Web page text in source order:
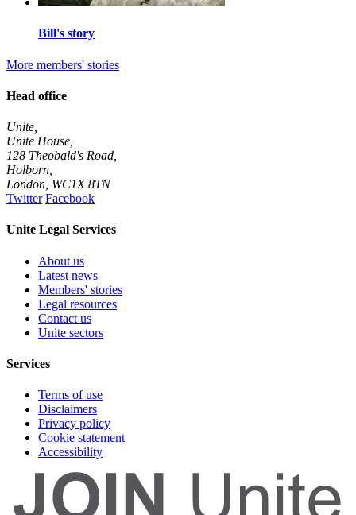
Bill's story
More members' stories
Head office
Unite,
Unite House,
128 Theobald's Road,
Holborn,
London WC1X 8TN
Twitter Facebook
Unite Legal Services
About us
Latest news
Members' stories
Legal resources
Contact us
Unite sectors
Services
Terms of use
Disclaimers
Privacy policy
Cookie statement
Accessibility